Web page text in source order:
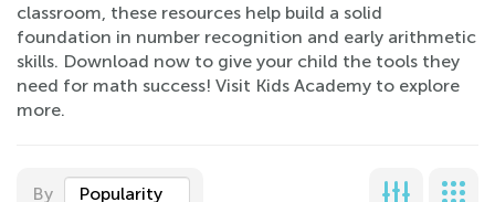
classroom, these resources help build a solid
foundation in number recognition and early arithmetic
skills. Download now to give your child the tools they
need for math success! Visit Kids Academy to explore
more.
By Popularity